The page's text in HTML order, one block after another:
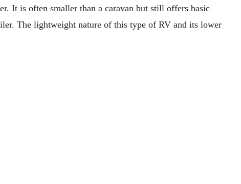
It is often smaller than a caravan but still offers basic
The lightweight nature of this type of RV and its lower